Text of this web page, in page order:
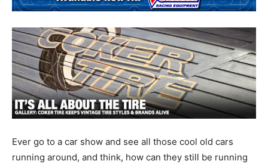
Ever go to a car show and see all those cool old cars
running around, and think, how can they still be running